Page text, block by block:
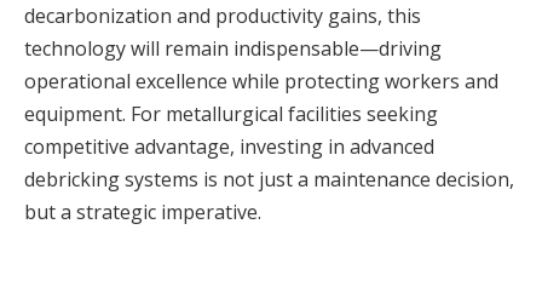
decarbonization and productivity gains, this
technology will remain indispensable—driving
operational excellence while protecting workers and
equipment. For metallurgical facilities seeking
competitive advantage, investing in advanced
debricking systems is not just a maintenance decision,
but a strategic imperative.